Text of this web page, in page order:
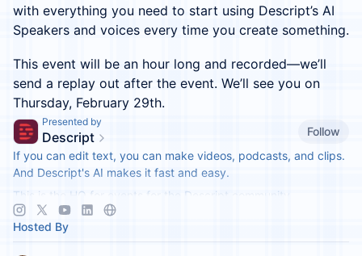
with everything you need to start using Descript’s AI
Speakers and voices every time you create something.
This event will be an hour long and recorded—we’ll
send a replay out after the event. We’ll see you on
Thursday, February 29th.
Presented by
Descript
Follow
If you can edit text, you can make videos, podcasts, and clips.
And Descript's AI makes it fast and easy.
This is the HQ for events for the Descript community.
Hosted By